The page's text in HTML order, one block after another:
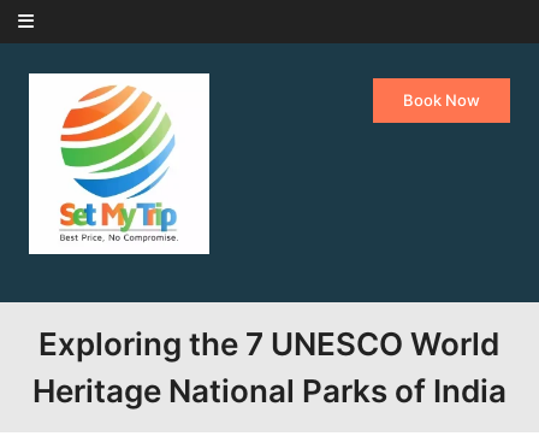
Skip to content
Book Now
Exploring the 7 UNESCO World
Heritage National Parks of India